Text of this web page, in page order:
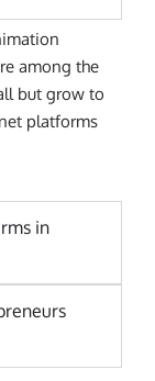
among the
but grow to
platforms
in